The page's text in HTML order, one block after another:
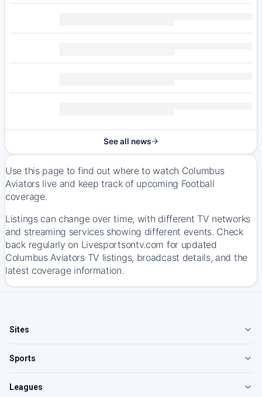
See all news
Use this page to find out where to watch Columbus
Aviators live and keep track of upcoming Football
coverage.
Listings can change over time, with different TV networks
and streaming services showing different events. Check
back regularly on Livesportsontv.com for updated
Columbus Aviators TV listings, broadcast details, and the
latest coverage information.
Sites
Sports
Leagues